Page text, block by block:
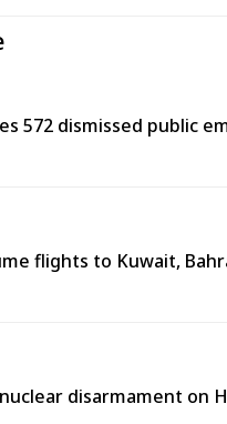
572 dismissed public
flights to Kuwait,
disarmament on